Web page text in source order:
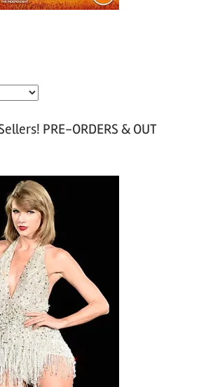
PRE-ORDERS & OUT